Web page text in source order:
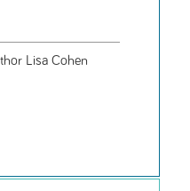
Lisa Cohen